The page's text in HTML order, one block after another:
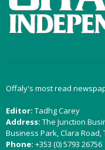
Offaly's most read
Editor: Tadhg Carey
Address: The Junction
Business Park, Clara
Phone: +353 (0) 5793 26756